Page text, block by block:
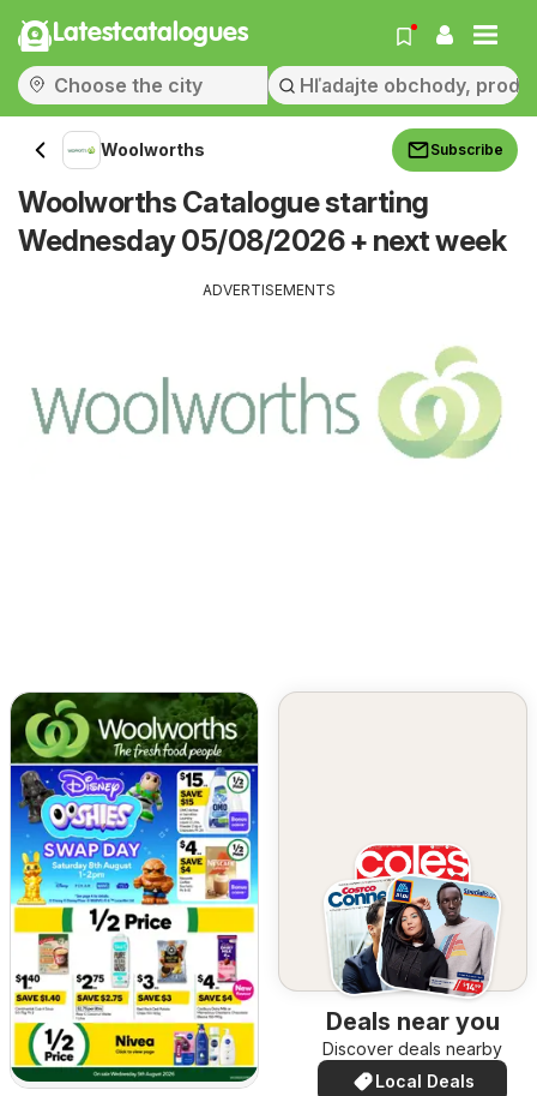
Latestcatalogues
Woolworths Subscribe
Woolworths Catalogue starting
Wednesday 05/08/2026 + next week
ADVERTISEMENTS
Deals near you
Discover deals nearby
Local Deals